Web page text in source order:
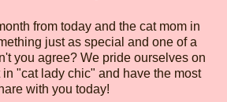
from today and the cat mom in
just as special and one of a
you agree? We pride ourselves on
"cat lady chic" and have the most
with you today!